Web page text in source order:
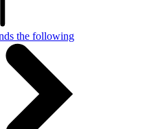
the following